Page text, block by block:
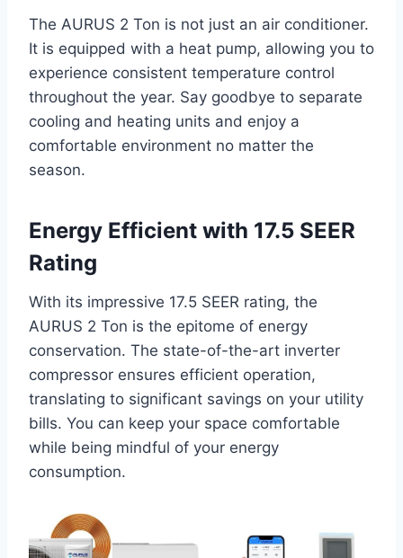
The AURUS 2 Ton is not just an air conditioner.
It is equipped with a heat pump, allowing you to
experience consistent temperature control
throughout the year. Say goodbye to separate
cooling and heating units and enjoy a
comfortable environment no matter the
season.
Energy Efficient with 17.5 SEER
Rating
With its impressive 17.5 SEER rating, the
AURUS 2 Ton is the epitome of energy
conservation. The state-of-the-art inverter
compressor ensures efficient operation,
translating to significant savings on your utility
bills. You can keep your space comfortable
while being mindful of your energy
consumption.